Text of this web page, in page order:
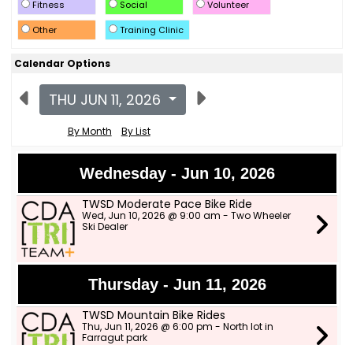
Fitness
Social
Volunteer
Other
Training Clinic
Calendar Options
THU JUN 11, 2026
By Month By List
Wednesday - Jun 10, 2026
TWSD Moderate Pace Bike Ride
Wed, Jun 10, 2026 @ 9:00 am - Two Wheeler
Ski Dealer
Thursday - Jun 11, 2026
TWSD Mountain Bike Rides
Thu, Jun 11, 2026 @ 6:00 pm - North lot in
Farragut park